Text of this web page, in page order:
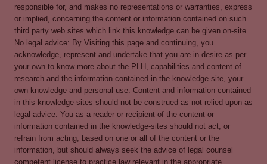
responsible for, and makes no representations or warranties, express
or implied, concerning the content or information contained on such
third party web sites which link this knowledge can be given on-site.
No legal advice: By Visiting this page and continuing, you
acknowledge, represent and undertake that you are in desire as per
your own to know more about the PLH, capabilities and content of
research and the information contained in the knowledge-site, your
own knowledge and personal use. Content and information contained
in this knowledge-sites should not be construed as not relied upon as
legal advice. You as a reader or recipient of the content or
information contained in the knowledge-sites should not act, or
refrain from acting, based on one or all of the content or the
information, but should always seek the advice of legal counsel
competent license to practice law relevant in the appropriate